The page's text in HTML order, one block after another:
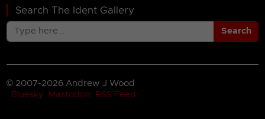
Search The Ident Gallery
Search
© 2007-2026 Andrew J Wood
Bluesky
Mastodon RSS Feed